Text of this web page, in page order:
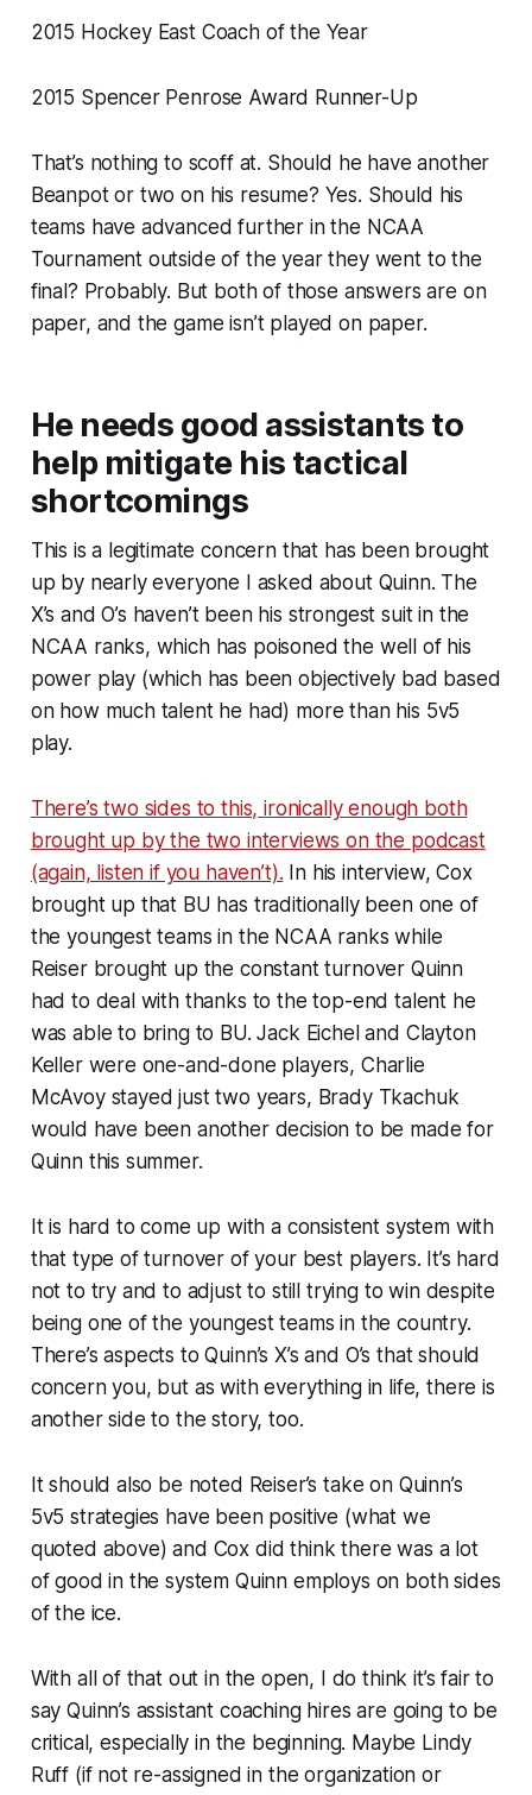
2015 Hockey East Coach of the Year
2015 Spencer Penrose Award Runner-Up
That’s nothing to scoff at. Should he have another
Beanpot or two on his resume? Yes. Should his
teams have advanced further in the NCAA
Tournament outside of the year they went to the
final? Probably. But both of those answers are on
paper, and the game isn’t played on paper.
He needs good assistants to
help mitigate his tactical
shortcomings
This is a legitimate concern that has been brought
up by nearly everyone I asked about Quinn. The
X’s and O’s haven’t been his strongest suit in the
NCAA ranks, which has poisoned the well of his
power play (which has been objectively bad based
on how much talent he had) more than his 5v5
play.
There’s two sides to this, ironically enough both
brought up by the two interviews on the podcast
(again, listen if you haven’t). In his interview, Cox
brought up that BU has traditionally been one of
the youngest teams in the NCAA ranks while
Reiser brought up the constant turnover Quinn
had to deal with thanks to the top-end talent he
was able to bring to BU. Jack Eichel and Clayton
Keller were one-and-done players, Charlie
McAvoy stayed just two years, Brady Tkachuk
would have been another decision to be made for
Quinn this summer.
It is hard to come up with a consistent system with
that type of turnover of your best players. It’s hard
not to try and to adjust to still trying to win despite
being one of the youngest teams in the country.
There’s aspects to Quinn’s X’s and O’s that should
concern you, but as with everything in life, there is
another side to the story, too.
It should also be noted Reiser’s take on Quinn’s
5v5 strategies have been positive (what we
quoted above) and Cox did think there was a lot
of good in the system Quinn employs on both sides
of the ice.
With all of that out in the open, I do think it’s fair to
say Quinn’s assistant coaching hires are going to be
critical, especially in the beginning. Maybe Lindy
Ruff (if not re-assigned in the organization or